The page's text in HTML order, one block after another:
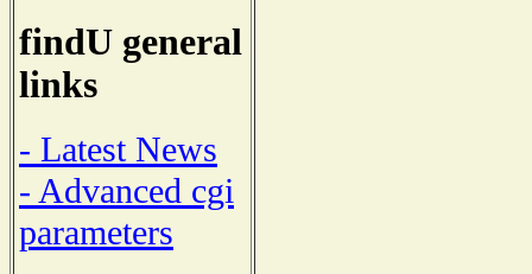
findU general
links
- Latest News
- Advanced cgi
parameters